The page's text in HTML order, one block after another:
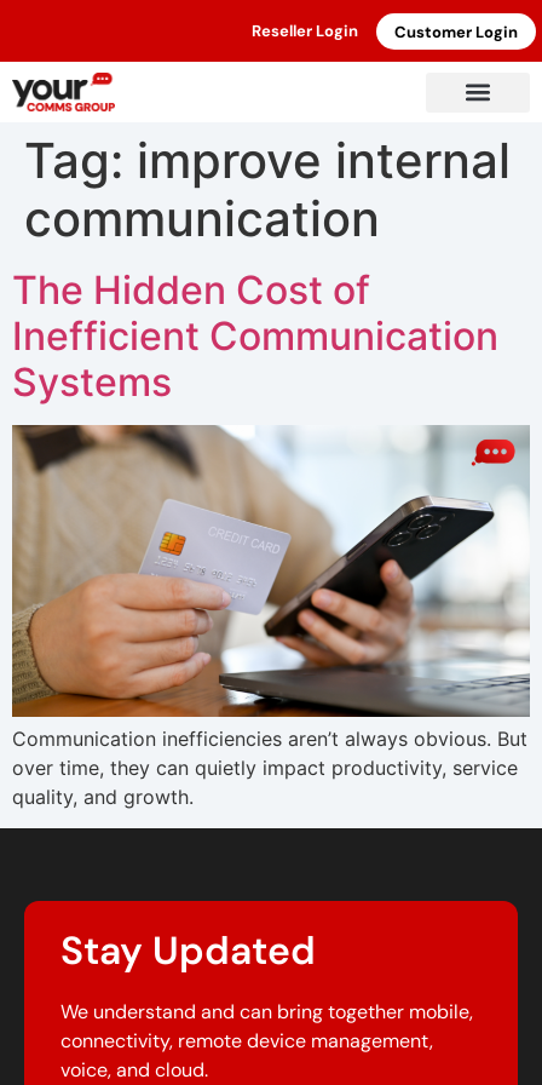
Reseller Login Customer Login
Tag: improve internal
communication
The Hidden Cost of
Inefficient Communication
Systems
Communication inefficiencies aren’t always obvious. But
over time, they can quietly impact productivity, service
quality, and growth.
Stay Updated
We understand and can bring together mobile,
connectivity, remote device management,
voice, and cloud.